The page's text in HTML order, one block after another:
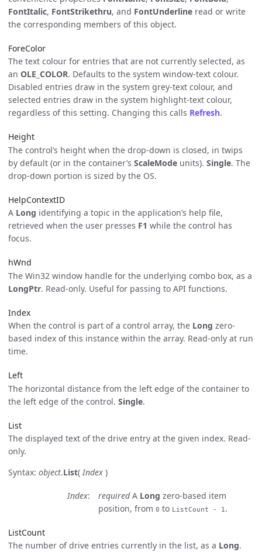
FontItalic, FontStrikethru, and FontUnderline read or write
the corresponding members of this object.
ForeColor
The text colour for entries that are not currently selected, as
an OLE_COLOR. Defaults to the system window-text colour.
Disabled entries draw in the system grey-text colour, and
selected entries draw in the system highlight-text colour,
regardless of this setting. Changing this calls Refresh.
Height
The control’s height when the drop-down is closed, in twips
by default (or in the container’s ScaleMode units). Single. The
drop-down portion is sized by the OS.
HelpContextID
A Long identifying a topic in the application’s help file,
retrieved when the user presses F1 while the control has
focus.
hWnd
The Win32 window handle for the underlying combo box, as a
LongPtr. Read-only. Useful for passing to API functions.
Index
When the control is part of a control array, the Long zero-
based index of this instance within the array. Read-only at run
time.
Left
The horizontal distance from the left edge of the container to
the left edge of the control. Single.
List
The displayed text of the drive entry at the given index. Read-
only.
Syntax: object.List(Index )
Index requiredA Long zero-based item
position, from 0 to ListCount - 1 .
ListCount
The number of drive entries currently in the list, as a Long.